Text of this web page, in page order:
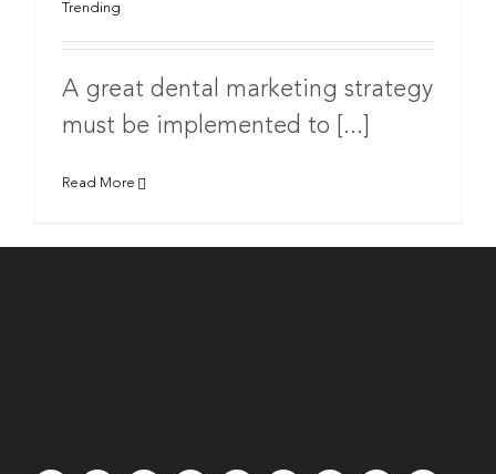
Trending
A great dental marketing strategy
must be implemented to [...]
Read More